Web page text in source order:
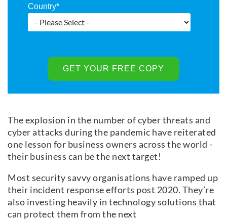
Country*
The explosion in the number of cyber threats and
cyber attacks during the pandemic have reiterated
one lesson for business owners across the world -
their business can be the next target!
Most security savvy organisations have ramped up
their incident response efforts post 2020. They’re
also investing heavily in technology solutions that
can protect them from the next